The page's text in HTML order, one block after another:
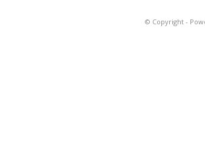
© Copyright -